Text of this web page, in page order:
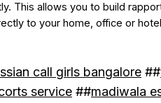
This allows you to build
to your home, office or
call girls bangalore ##
service ##madiwala